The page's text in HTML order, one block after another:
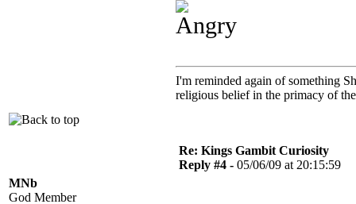
I'm reminded again of something
religious belief in the primacy of
MNb
God Member
Re: Kings Gambit Curiosity
Reply #4 - 05/06/09 at 20:15:59